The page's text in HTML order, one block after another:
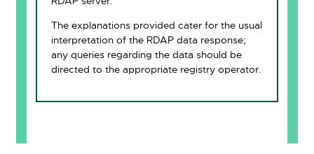
The explanations provided cater for the usual
interpretation of the RDAP data response;
any queries regarding the data should be
directed to the appropriate registry operator.